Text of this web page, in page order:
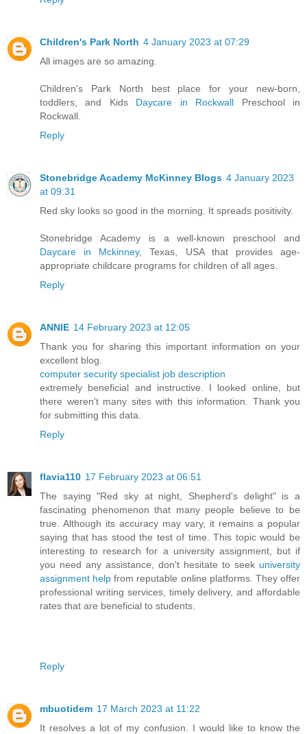
Children's Park North 4 January 2023 at 07:29
All images are so amazing.
Children's Park North best place for your new-born,
toddlers, and Kids Daycare in Rockwall Preschool in
Rockwall.
Reply
Stonebridge Academy McKinney Blogs 4 January 2023
at 09:31
Red sky looks so good in the morning. It spreads positivity.
Stonebridge Academy is a well-known preschool and
Daycare in Mckinney, Texas, USA that provides age-
appropriate childcare programs for children of all ages.
Reply
ANNIE 14 February 2023 at 12:05
Thank you for sharing this important information on your
excellent blog.
computer security specialist job description
extremely beneficial and instructive. I looked online, but
there weren't many sites with this information. Thank you
for submitting this data.
Reply
flavia110 17 February 2023 at 06:51
The saying "Red sky at night, Shepherd's delight" is a
fascinating phenomenon that many people believe to be
true. Although its accuracy may vary, it remains a popular
saying that has stood the test of time. This topic would be
interesting to research for a university assignment, but if
you need any assistance, don't hesitate to seek university
assignment help from reputable online platforms. They offer
professional writing services, timely delivery, and affordable
rates that are beneficial to students.
Reply
mbuotidem 17 March 2023 at 11:22
It resolves a lot of my confusion. I would like to know the